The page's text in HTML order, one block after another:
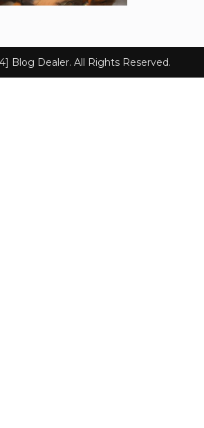
Blog Dealer. All Rights Reserved.